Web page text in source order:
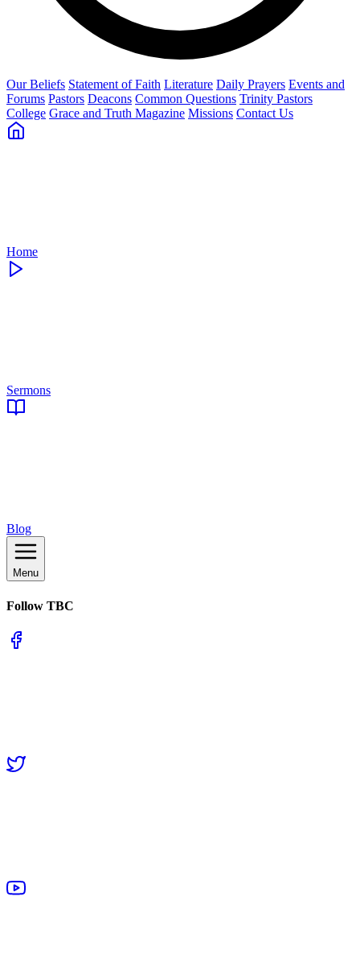
Our Beliefs Statement of Faith Literature Daily Prayers Events and
Forums Pastors Deacons Common Questions Trinity Pastors
College Grace and Truth Magazine Missions Contact Us
Home
Sermons
Blog
Menu
Follow TBC